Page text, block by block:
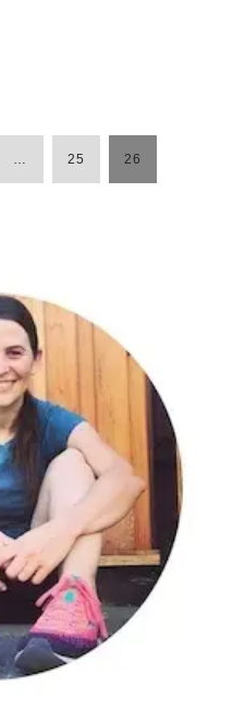
POSTS
… 25 26